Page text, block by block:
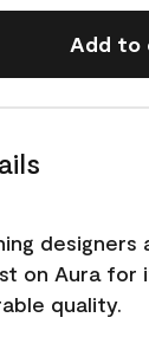
Add to
designers
on Aura for
quality.